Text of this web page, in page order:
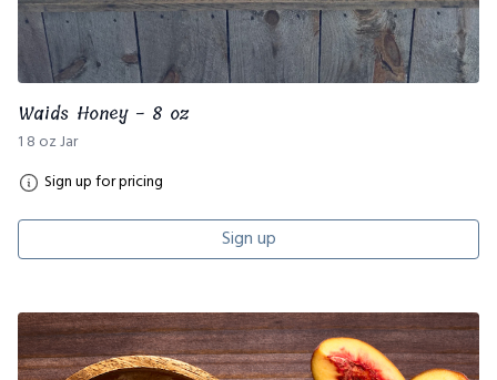
Waids Honey - 8 oz
1 8 oz Jar
Sign up for pricing
Sign up